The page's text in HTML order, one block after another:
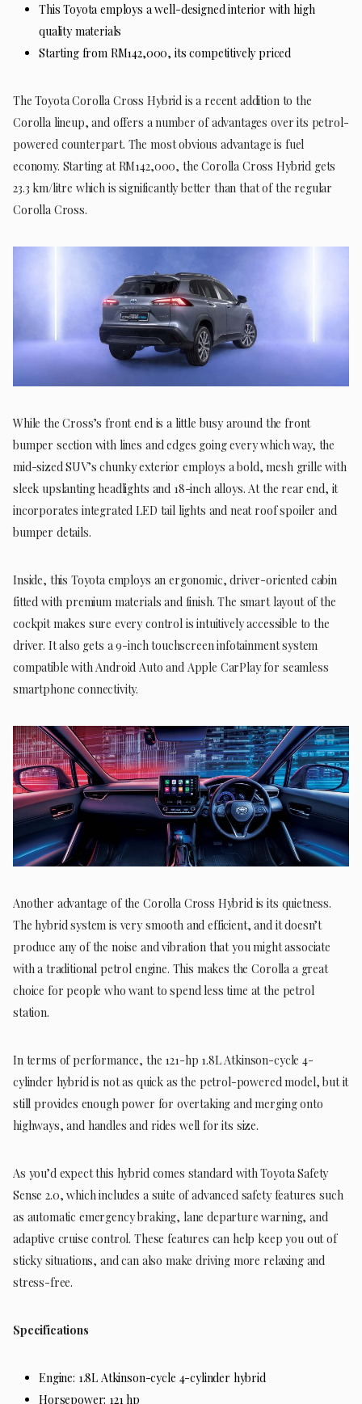
This Toyota employs a well-designed interior with high
quality materials
Starting from RM142,000, its competitively priced
The Toyota Corolla Cross Hybrid is a recent addition to the
Corolla lineup, and offers a number of advantages over its petrol-
powered counterpart. The most obvious advantage is fuel
economy. Starting at RM142,000, the Corolla Cross Hybrid gets
23.3 km/litre which is significantly better than that of the regular
Corolla Cross.
While the Cross’s front end is a little busy around the front
bumper section with lines and edges going every which way, the
mid-sized SUV’s chunky exterior employs a bold, mesh grille with
sleek upslanting headlights and 18-inch alloys. At the rear end, it
incorporates integrated LED tail lights and neat roof spoiler and
bumper details.
Inside, this Toyota employs an ergonomic, driver-oriented cabin
fitted with premium materials and finish. The smart layout of the
cockpit makes sure every control is intuitively accessible to the
driver. It also gets a 9-inch touchscreen infotainment system
compatible with Android Auto and Apple CarPlay for seamless
smartphone connectivity.
Another advantage of the Corolla Cross Hybrid is its quietness.
The hybrid system is very smooth and efficient, and it doesn’t
produce any of the noise and vibration that you might associate
with a traditional petrol engine. This makes the Corolla a great
choice for people who want to spend less time at the petrol
station.
In terms of performance, the 121-hp 1.8L Atkinson-cycle 4-
cylinder hybrid is not as quick as the petrol-powered model, but it
still provides enough power for overtaking and merging onto
highways, and handles and rides well for its size.
As you’d expect this hybrid comes standard with Toyota Safety
Sense 2.0, which includes a suite of advanced safety features such
as automatic emergency braking, lane departure warning, and
adaptive cruise control. These features can help keep you out of
sticky situations, and can also make driving more relaxing and
stress-free.
Specifications
Engine: 1.8L Atkinson-cycle 4-cylinder hybrid
Horsepower: 121 hp